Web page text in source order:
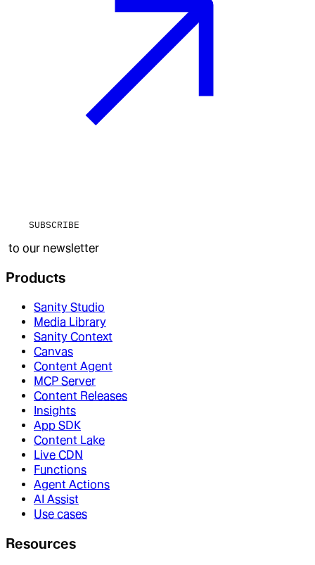
SUBSCRIBE
to our newsletter
Products
Sanity Studio
Media Library
Sanity Context
Canvas
Content Agent
MCP Server
Content Releases
Insights
App SDK
Content Lake
Live CDN
Functions
Agent Actions
AI Assist
Use cases
Resources